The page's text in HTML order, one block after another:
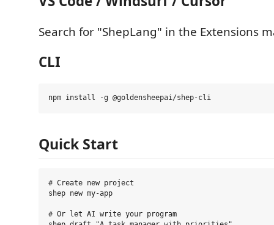
Search for "ShepLang" in the Extensions
CLI
Quick Start
# Create new project
shep new my-app
# Or let AI write your program